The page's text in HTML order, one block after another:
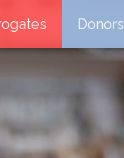
Donors